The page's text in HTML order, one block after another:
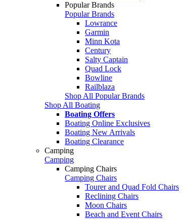
Popular Brands
Popular Brands
Lowrance
Garmin
Minn Kota
Century
Salty Captain
Quad Lock
Bowline
Railblaza
Shop All Popular Brands
Shop All Boating
Boating Offers
Boating Online Exclusives
Boating New Arrivals
Boating Clearance
Camping
Camping
Camping Chairs
Camping Chairs
Tourer and Quad Fold Chairs
Reclining Chairs
Moon Chairs
Beach and Event Chairs